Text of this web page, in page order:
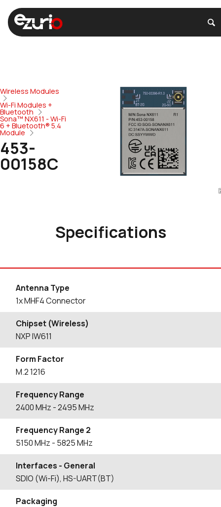
Wireless Modules
Wi-Fi Modules +
Bluetooth
Sona™ NX611 - Wi-Fi
6 + Bluetooth® 5.4
Module
453-
00158C
Specifications
Antenna Type
1x MHF4 Connector
Chipset (Wireless)
NXP IW611
Form Factor
M.2 1216
Frequency Range
2400MHz - 2495MHz
Frequency Range 2
5150MHz - 5825MHz
Interfaces - General
SDIO (Wi-Fi), HS-UART(BT)
Packaging